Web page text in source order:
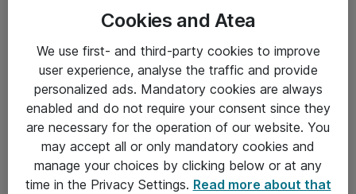
Driftsinformation
Allmänna och särskilda villkor
Integritetspolicy
Kontakt
Cookies and Atea
We use first- and third-party cookies to improve
user experience, analyse the traffic and provide
personalized ads. Mandatory cookies are always
enabled and do not require your consent since they
are necessary for the operation of our website. You
may accept all or only mandatory cookies and
manage your choices by clicking below or at any
time in the Privacy Settings. Read more about that